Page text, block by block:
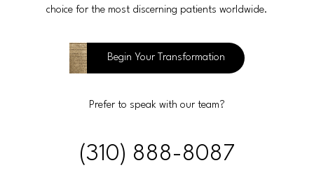
choice for the most discerning patients worldwide.
Begin Your Transformation
Prefer to speak with our team?
(310) 888-8087